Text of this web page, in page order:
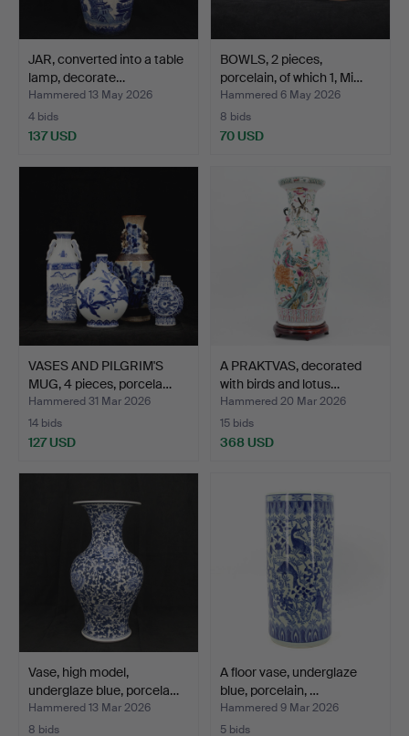
JAR, converted into a table
lamp, decorate…
Hammered 13 May 2026
4 bids
137 USD
BOWLS, 2 pieces,
porcelain, of which 1, Mi…
Hammered 6 May 2026
8 bids
70 USD
VASES AND PILGRIM'S
MUG, 4 pieces, porcela…
Hammered 31 Mar 2026
14 bids
127 USD
A PRAKTVAS, decorated
with birds and lotus…
Hammered 20 Mar 2026
15 bids
368 USD
Vase, high model,
underglaze blue, porcela…
Hammered 13 Mar 2026
8 bids
A floor vase, underglaze
blue, porcelain, …
Hammered 9 Mar 2026
5 bids